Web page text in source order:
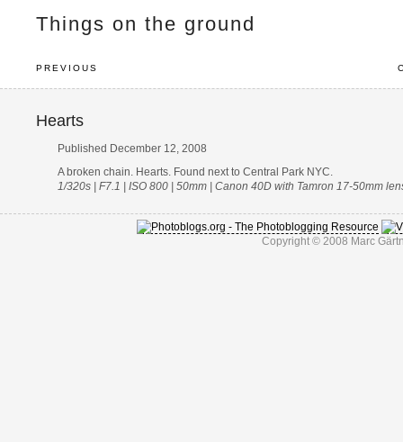
Things on the ground
PREVIOUS
Hearts
Published December 12, 2008
A broken chain. Hearts. Found next to Central Park NYC.
1/320s | F7.1 | ISO 800 | 50mm | Canon 40D with Tamron 17-50mm
Copyright © 2008 Marc